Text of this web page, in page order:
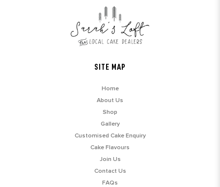
SITE MAP
Home
About Us
Shop
Gallery
Customised Cake Enquiry
Cake Flavours
Join Us
Contact Us
FAQs